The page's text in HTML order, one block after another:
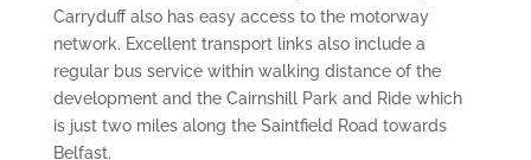
Carryduff also has easy access to the motorway
network. Excellent transport links also include a
regular bus service within walking distance of the
development and the Cairnshill Park and Ride which
is just two miles along the Saintfield Road towards
Belfast.